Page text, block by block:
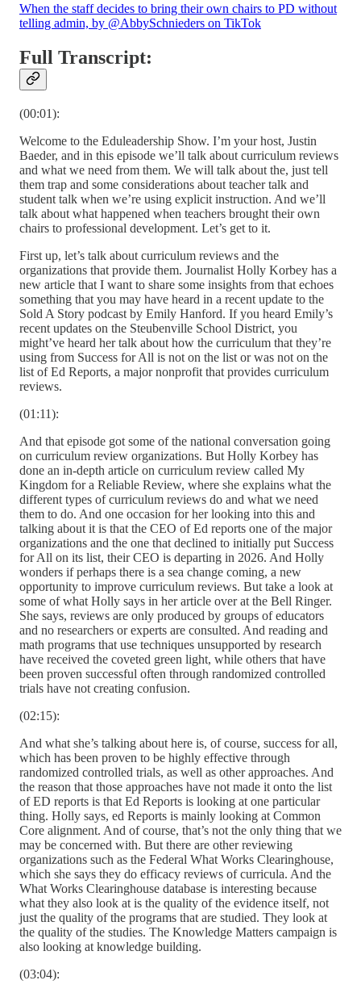
When the staff decides to bring their own chairs to PD without
telling admin, by @AbbySchnieders on TikTok
Full Transcript:
(00:01):
Welcome to the Eduleadership Show. I’m your host, Justin
Baeder, and in this episode we’ll talk about curriculum reviews
and what we need from them. We will talk about the, just tell
them trap and some considerations about teacher talk and
student talk when we’re using explicit instruction. And we’ll
talk about what happened when teachers brought their own
chairs to professional development. Let’s get to it.
First up, let’s talk about curriculum reviews and the
organizations that provide them. Journalist Holly Korbey has a
new article that I want to share some insights from that echoes
something that you may have heard in a recent update to the
Sold A Story podcast by Emily Hanford. If you heard Emily’s
recent updates on the Steubenville School District, you
might’ve heard her talk about how the curriculum that they’re
using from Success for All is not on the list or was not on the
list of Ed Reports, a major nonprofit that provides curriculum
reviews.
(01:11):
And that episode got some of the national conversation going
on curriculum review organizations. But Holly Korbey has
done an in-depth article on curriculum review called My
Kingdom for a Reliable Review, where she explains what the
different types of curriculum reviews do and what we need
them to do. And one occasion for her looking into this and
talking about it is that the CEO of Ed reports one of the major
organizations and the one that declined to initially put Success
for All on its list, their CEO is departing in 2026. And Holly
wonders if perhaps there is a sea change coming, a new
opportunity to improve curriculum reviews. But take a look at
some of what Holly says in her article over at the Bell Ringer.
She says, reviews are only produced by groups of educators
and no researchers or experts are consulted. And reading and
math programs that use techniques unsupported by research
have received the coveted green light, while others that have
been proven successful often through randomized controlled
trials have not creating confusion.
(02:15):
And what she’s talking about here is, of course, success for all,
which has been proven to be highly effective through
randomized controlled trials, as well as other approaches. And
the reason that those approaches have not made it onto the list
of ED reports is that Ed Reports is looking at one particular
thing. Holly says, ed Reports is mainly looking at Common
Core alignment. And of course, that’s not the only thing that we
may be concerned with. But there are other reviewing
organizations such as the Federal What Works Clearinghouse,
which she says they do efficacy reviews of curricula. And the
What Works Clearinghouse database is interesting because
what they also look at is the quality of the evidence itself, not
just the quality of the programs that are studied. They look at
the quality of the studies. The Knowledge Matters campaign is
also looking at knowledge building.
(03:04):